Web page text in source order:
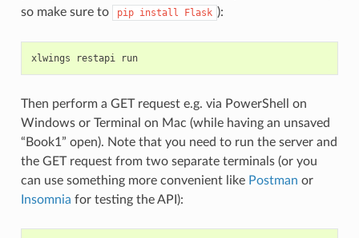
so make sure to
pip install Flask ):
xlwings restapi run
Then perform a GET request e.g. via PowerShell on
Windows or Terminal on Mac (while having an unsaved
“Book1” open). Note that you need to run the server and
the GET request from two separate terminals (or you
can use something more convenient like Postman or
Insomnia for testing the API):